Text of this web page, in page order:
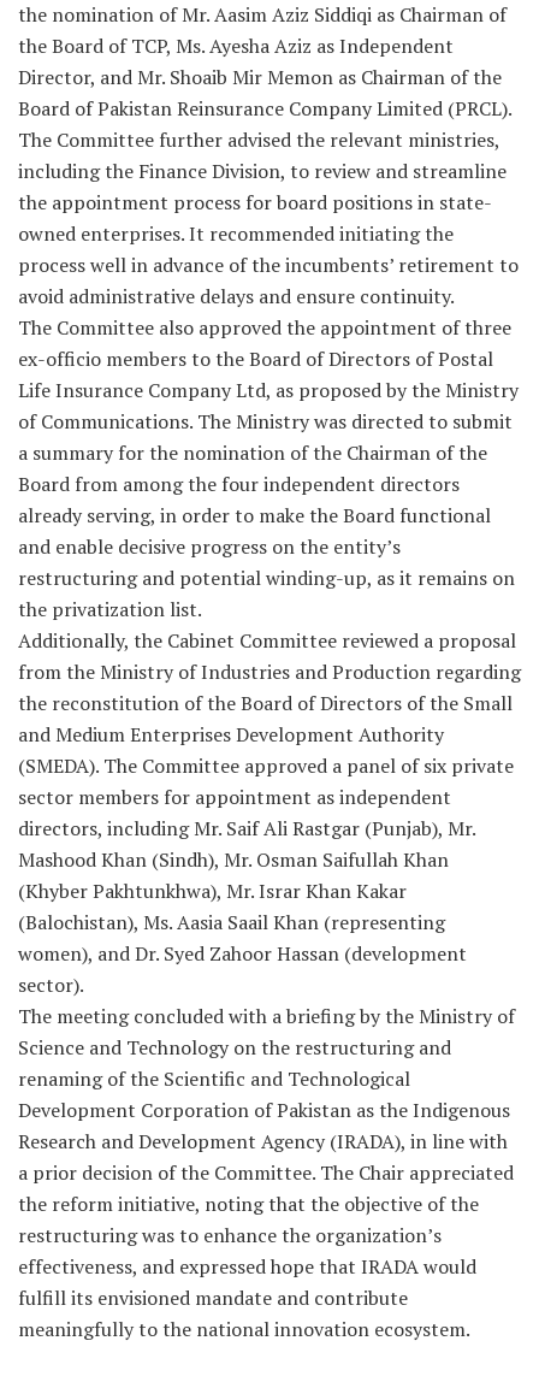
the nomination of Mr. Aasim Aziz Siddiqi as Chairman of
the Board of TCP, Ms. Ayesha Aziz as Independent
Director, and Mr. Shoaib Mir Memon as Chairman of the
Board of Pakistan Reinsurance Company Limited (PRCL).
The Committee further advised the relevant ministries,
including the Finance Division, to review and streamline
the appointment process for board positions in state-
owned enterprises. It recommended initiating the
process well in advance of the incumbents’ retirement to
avoid administrative delays and ensure continuity.
The Committee also approved the appointment of three
ex-officio members to the Board of Directors of Postal
Life Insurance Company Ltd, as proposed by the Ministry
of Communications. The Ministry was directed to submit
a summary for the nomination of the Chairman of the
Board from among the four independent directors
already serving, in order to make the Board functional
and enable decisive progress on the entity’s
restructuring and potential winding-up, as it remains on
the privatization list.
Additionally, the Cabinet Committee reviewed a proposal
from the Ministry of Industries and Production regarding
the reconstitution of the Board of Directors of the Small
and Medium Enterprises Development Authority
(SMEDA). The Committee approved a panel of six private
sector members for appointment as independent
directors, including Mr. Saif Ali Rastgar (Punjab), Mr.
Mashood Khan (Sindh), Mr. Osman Saifullah Khan
(Khyber Pakhtunkhwa), Mr. Israr Khan Kakar
(Balochistan), Ms. Aasia Saail Khan (representing
women), and Dr. Syed Zahoor Hassan (development
sector).
The meeting concluded with a briefing by the Ministry of
Science and Technology on the restructuring and
renaming of the Scientific and Technological
Development Corporation of Pakistan as the Indigenous
Research and Development Agency (IRADA), in line with
a prior decision of the Committee. The Chair appreciated
the reform initiative, noting that the objective of the
restructuring was to enhance the organization’s
effectiveness, and expressed hope that IRADA would
fulfill its envisioned mandate and contribute
meaningfully to the national innovation ecosystem.